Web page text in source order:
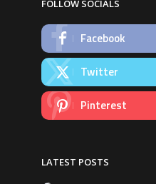
FOLLOW SOCIALS
Facebook
Twitter
Pinterest
LATEST POSTS